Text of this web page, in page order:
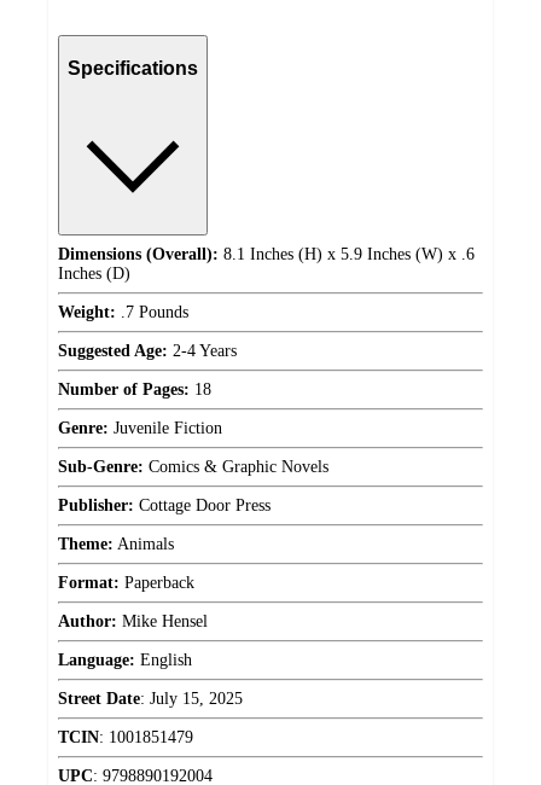
Specifications
Dimensions (Overall): 8.1 Inches (H) x 5.9 Inches (W) x .6
Inches (D)
Weight: .7 Pounds
Suggested Age: 2-4 Years
Number of Pages: 18
Genre: Juvenile Fiction
Sub-Genre: Comics & Graphic Novels
Publisher: Cottage Door Press
Theme: Animals
Format: Paperback
Author: Mike Hensel
Language: English
Street Date: July 15, 2025
TCIN: 1001851479
UPC: 9798890192004